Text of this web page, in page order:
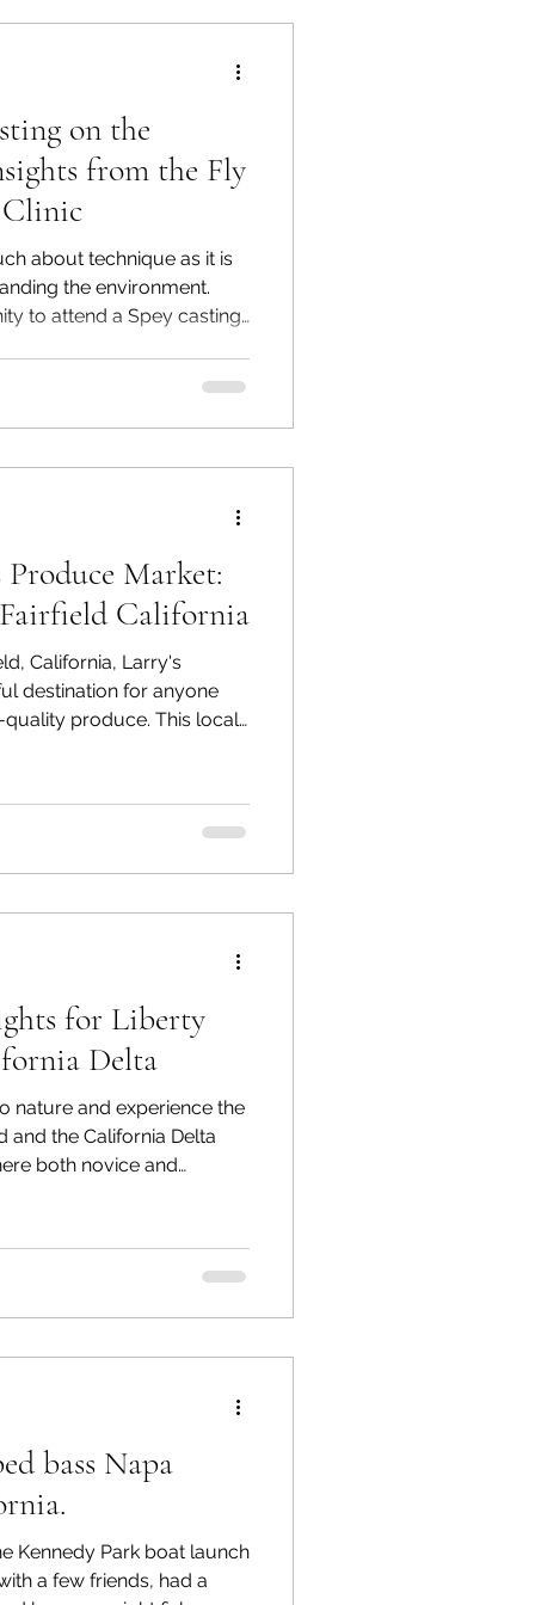
on the
from the Fly
Clinic
about technique as it is
the environment.
to attend a Spey casting
Whitney Gould, a female
Market:
California
California, Larry's
destination for anyone
produce. This local
store. In this blog post,
Produce Market a
for Liberty
Delta
nature and experience the
and the California Delta
both novice and
enthusiasts. In this post,
conditions, highlight
bass Napa
Kennedy Park boat launch
a few friends, had a